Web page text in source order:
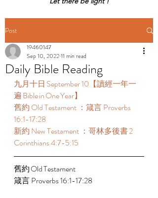
Post
Daily Bible Reading
19460147
Sep 10, 202211 min read
九月十日 September 10【讀經一年一
遍 Bible in One Year】
舊約 Old Testament ：箴言 Proverbs
16:1-17:28
新約 New Testament ：哥林多後書 2
Corinthians 4:7-5:15
箴言 Proverbs 16:1-17:28